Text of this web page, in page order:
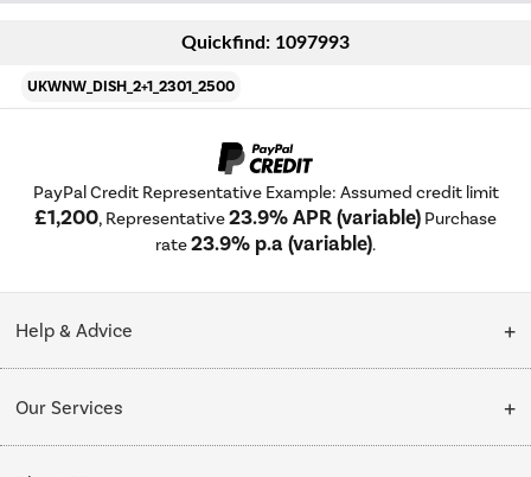
Quickfind: 1097993
UKWNW_DISH_2+1_2301_2500
PayPal Credit Representative Example: Assumed credit limit
£1,200, Representative23.9% APR (variable) Purchase
rate23.9% p.a (variable).
Help & Advice
Collection Points
Our Services
Delivery